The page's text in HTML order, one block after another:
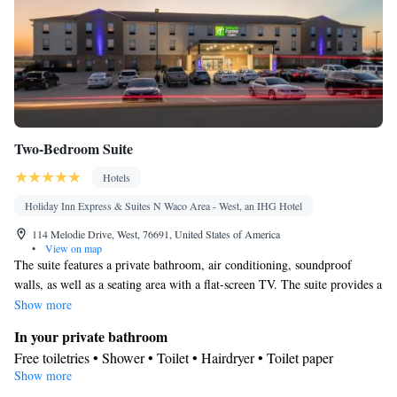
channels • Air conditioning • Dining area
Smoking: No smoking
Two-Bedroom Suite
Hotels
Holiday Inn Express & Suites N Waco Area - West, an IHG Hotel
114 Melodie Drive, West, 76691, United States of America
•
View on map
The suite features a private bathroom, air conditioning, soundproof
walls, as well as a seating area with a flat-screen TV. The suite provides a
tea and coffee maker, a wardrobe, a safe deposit box along with a sofa.
Show more
In your private bathroom
Free toiletries • Shower • Toilet • Hairdryer • Toilet paper
Facilities
Show more